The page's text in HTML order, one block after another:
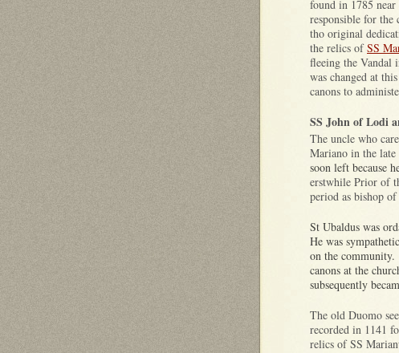
found in 1785
responsible for the
tho original
the relics ofSS
fleeing the Vandal
was changed at
canons to
SS John of Lodi
The uncle who
Mariano in the
soon left because
erstwhile Prior of
period as bishop
St Ubaldus was
He was
on the
canons at the
subsequently
The old Duomo
recorded in 1141
relics of SS